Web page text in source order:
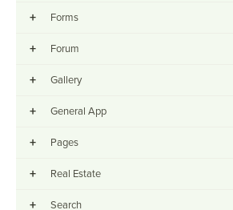
+ Forms
+ Forum
+ Gallery
+ General App
+ Pages
+ Real Estate
+ Search